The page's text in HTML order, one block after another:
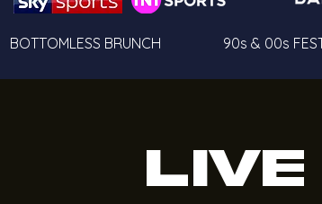
BOTTOMLESS BRUNCH 90s & 00s